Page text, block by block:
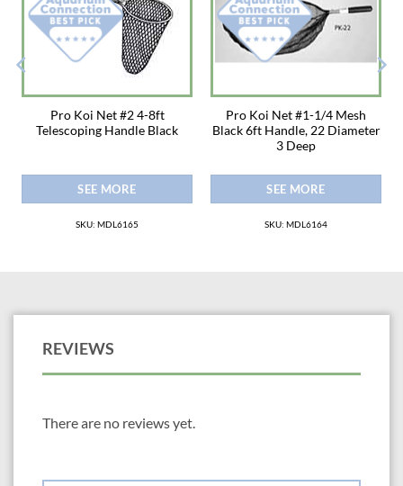
Pro Koi Net #2 4-8ft
Telescoping Handle Black
SEE MORE
SKU: MDL6165
Pro Koi Net #1-1/4 Mesh
Black 6ft Handle, 22 Diameter
3 Deep
SEE MORE
SKU: MDL6164
REVIEWS
There are no reviews yet.